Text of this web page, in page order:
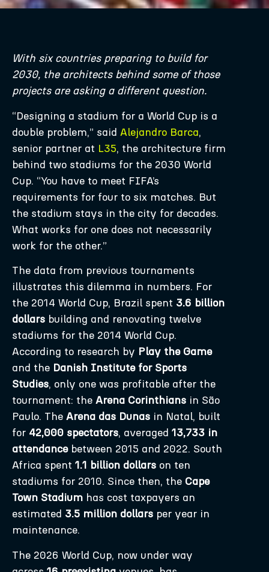
With six countries preparing to build for
2030, the architects behind some of those
projects are asking a different question.
“Designing a stadium for a World Cup is a
double problem,” said Alejandro Barca,
senior partner at L35, the architecture firm
behind two stadiums for the 2030 World
Cup. “You have to meet FIFA’s
requirements for four to six matches. But
the stadium stays in the city for decades.
What works for one does not necessarily
work for the other.”
The data from previous tournaments
illustrates this dilemma in numbers. For
the 2014 World Cup, Brazil spent 3.6 billion
dollars building and renovating twelve
stadiums for the 2014 World Cup.
According to research by Play the Game
and the Danish Institute for Sports
Studies, only one was profitable after the
tournament: the Arena Corinthians in São
Paulo. The Arena das Dunas in Natal, built
for 42,000 spectators, averaged 13,733 in
attendance between 2015 and 2022. South
Africa spent 1.1 billion dollars on ten
stadiums for 2010. Since then, the Cape
Town Stadium has cost taxpayers an
estimated 3.5 million dollars per year in
maintenance.
The 2026 World Cup, now under way